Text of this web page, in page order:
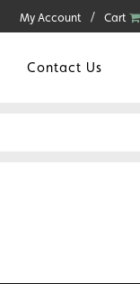
My Account Cart
Contact Us